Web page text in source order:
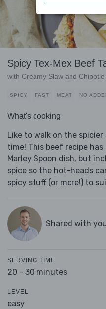
Spicy Tex-Mex Beef
with Creamy Slaw and
SPICY FAST MEAT NO
What's cooking
Like to walk on the
time! This beef recipe
Marley Spoon dish, but
spice so the hot-heads
spicy stuff (or more!) to
Shared with
SERVING TIME
20 - 30 minutes
LEVEL
easy